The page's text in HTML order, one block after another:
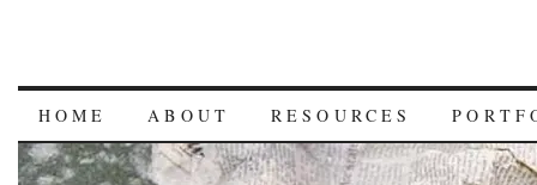
HOME ABOUT RESOURCES